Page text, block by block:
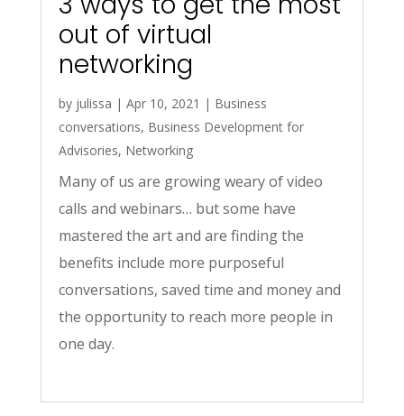
out of virtual
networking
by julissa | Apr 10, 2021 | Business
conversations, Business Development for
Advisories, Networking
Many of us are growing weary of video
calls and webinars… but some have
mastered the art and are finding the
benefits include more purposeful
conversations, saved time and money and
the opportunity to reach more people in
one day.